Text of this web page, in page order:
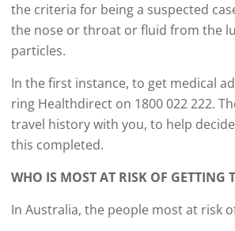
the criteria for being a suspected
the nose or throat or fluid from the
particles.
In the first instance, to get medical
ring Healthdirect on 1800 022 222.
travel history with you, to help
this completed.
WHO IS MOST AT RISK OF GETTING
In Australia, the people most at risk